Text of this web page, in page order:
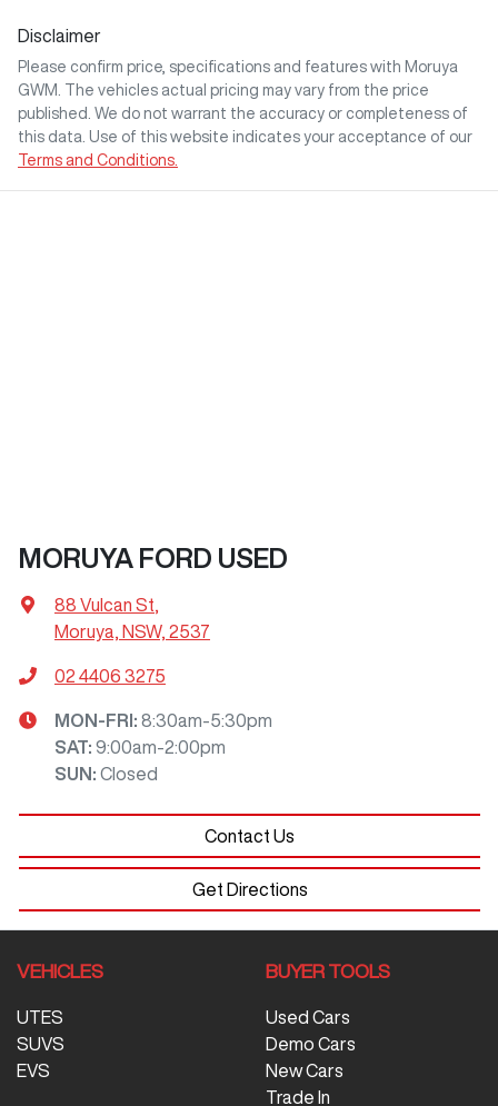
Disclaimer
Please confirm price, specifications and features with Moruya
GWM
. The vehicles actual pricing may vary from the price
published. We do not warrant the accuracy or completeness of
this data. Use of this website indicates your acceptance of our
Terms and Conditions.
MORUYA FORD USED
88 Vulcan St
Moruya, NSW, 2537
02 4406 3275
MON-FRI: 8:30am-5:30pm
SAT: 9:00am-2:00pm
SUN : Closed
Contact Us
Get Directions
VEHICLES
UTES
SUVS
EVS
BUYER TOOLS
Used Cars
Demo Cars
New Cars
Trade In